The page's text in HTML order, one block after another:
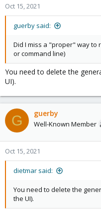
Oct 15, 2021
guerby said:
Did I miss a "proper" way to
or command line)
You need to delete the
UI).
G guerby
Well-Known Member
Oct 15, 2021
dietmar said:
You need to delete the
the UI).